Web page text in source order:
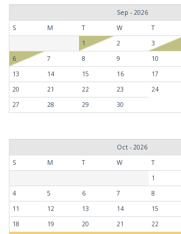
Sep - 2026
S
M T W T
1
2 3
6
7 8 9 10
13
14 15 16 17
20
21 22 23 24
27
28 29 30
Oct - 2026
S
M T W T
1
4
5 6 7 8
11
12 13 14 15
18
19 20 21 22